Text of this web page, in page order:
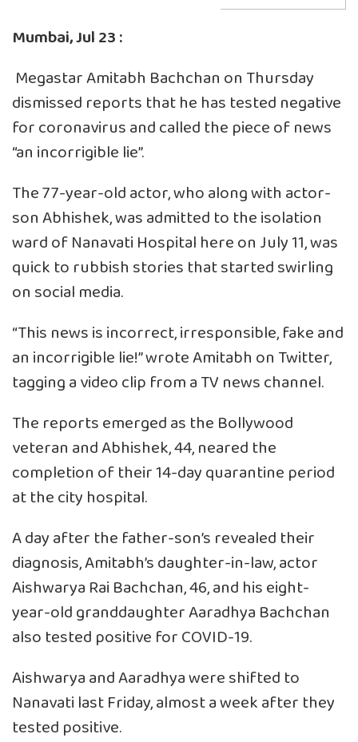
Mumbai, Jul 23 :
Megastar Amitabh Bachchan on Thursday
dismissed reports that he has tested negative
for coronavirus and called the piece of news
“an incorrigible lie”.
The 77-year-old actor, who along with actor-
son Abhishek, was admitted to the isolation
ward of Nanavati Hospital here on July 11, was
quick to rubbish stories that started swirling
on social media.
“This news is incorrect, irresponsible, fake and
an incorrigible lie!” wrote Amitabh on Twitter,
tagging a video clip from a TV news channel.
The reports emerged as the Bollywood
veteran and Abhishek, 44, neared the
completion of their 14-day quarantine period
at the city hospital.
A day after the father-son’s revealed their
diagnosis, Amitabh’s daughter-in-law, actor
Aishwarya Rai Bachchan, 46, and his eight-
year-old granddaughter Aaradhya Bachchan
also tested positive for COVID-19.
Aishwarya and Aaradhya were shifted to
Nanavati last Friday, almost a week after they
tested positive.